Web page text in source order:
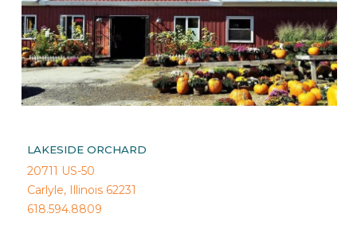
LAKESIDE ORCHARD
20711 US-50
Carlyle, Illinois 62231
618.594.8809